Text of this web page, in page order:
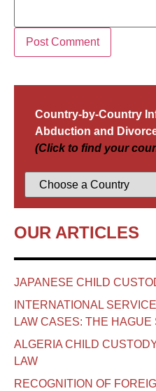
Country-by-Country
Abduction and
(Click to find your
OUR ARTICLES
JAPANESE CHILD
INTERNATIONAL
LAW CASES: THE
ALGERIA CHILD
LAW
RECOGNITION OF